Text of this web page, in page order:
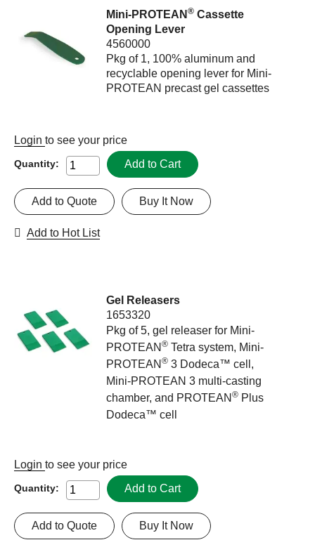
Mini-PROTEAN® Cassette
Opening Lever
4560000
Pkg of 1, 100% aluminum and
recyclable opening lever for Mini-
PROTEAN precast gel cassettes
Login to see your price
Quantity: Add to Cart
Buy It Now
Add to Quote
Add to Hot List
Gel Releasers
1653320
Pkg of 5, gel releaser for Mini-
PROTEAN® Tetra system, Mini-
PROTEAN® 3 Dodeca™ cell,
Mini-PROTEAN 3 multi-casting
chamber, and PROTEAN® Plus
Dodeca™ cell
Login to see your price
Quantity: Add to Cart
Buy It Now
Add to Quote